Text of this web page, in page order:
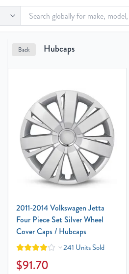
Back Hubcaps
2011-2014 Volkswagen Jetta
Four Piece Set Silver Wheel
Cover Caps / Hubcaps
241 Units Sold
$91.70